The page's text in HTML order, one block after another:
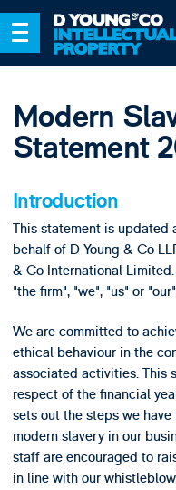
Modern
Statement
Introduction
This statement is updated
behalf of D Young & Co
& Co International
"the firm", "we", "us" or
We are committed to
ethical behaviour in the
associated activities. This
respect of the financial
sets out the steps we
modern slavery in our
staff are encouraged to
in line with our